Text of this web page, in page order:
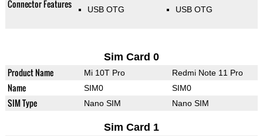
Connector Features USB OTG USB OTG
Sim Card 0
Product Name Mi 10T Pro Redmi Note 11 Pro
Name SIM0 SIM0
SIM Type Nano SIM Nano SIM
Sim Card 1